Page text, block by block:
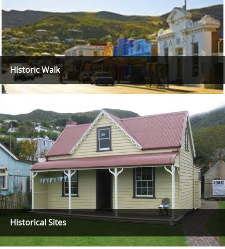
Historic Walk
Historical Sites